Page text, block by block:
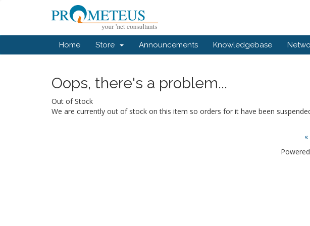
Home Store Announcements Knowledgebase
Oops, there's a problem...
Out of Stock
We are currently out of stock on this item so orders for it have been